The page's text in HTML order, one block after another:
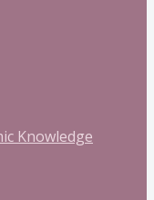
Knowledge